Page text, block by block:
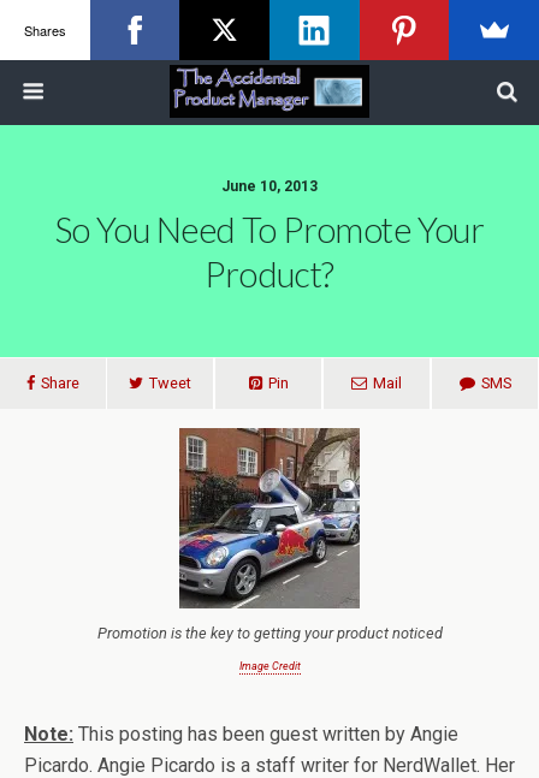
June 10, 2013
So You Need To Promote Your
Product?
Share Tweet Pin Mail SMS
Promotion is the key to getting your product noticed
Image Credit
Note: This posting has been guest written by Angie
Picardo. Angie Picardo is a staff writer for NerdWallet. Her
Shares